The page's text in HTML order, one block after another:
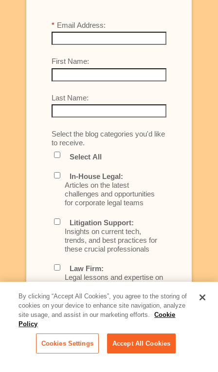
* Email Address:
First Name:
Last Name:
Select the blog categories you'd like
to receive.
Select All
In-House Legal:
Articles on the latest
challenges and opportunities
for corporate legal teams
Litigation Support:
Insights on current tech,
trends, and best practices for
these crucial professionals
Law Firm:
Legal lessons and expertise on
better serve today's client
Artificial Intelligence:
rapidly evolving area of
technology for businesses
across industries
By clicking “Accept All Cookies”, you agree to the storing of
cookies on your device to enhance site navigation, analyze
site usage, and assist in our marketing efforts.
Cookie
Policy
Cookies Settings Accept All Cookies